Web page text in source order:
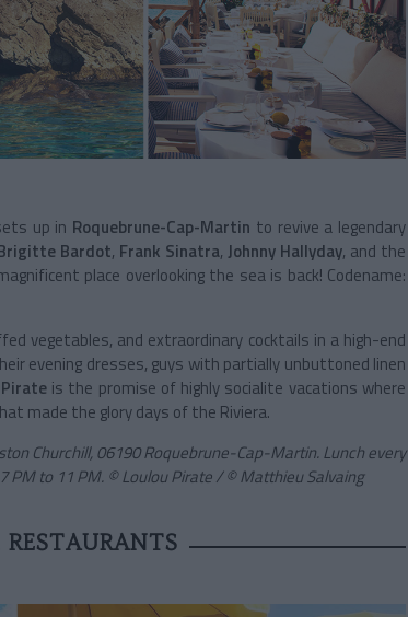
up in Roquebrune-Cap-Martin to revive a legendary
Bardot, Frank Sinatra,Johnny Hallyday, and the
place overlooking the sea is back! Codename:
vegetables, and extraordinary cocktails in a high-end
evening dresses, guys with partially unbuttoned linen
is the promise of highly socialite vacations where
made the glory days of the Riviera.
Churchill, 06190 Roquebrune-Cap-Martin. Lunch every
PM to 11 PM. © Loulou Pirate/ © Matthieu Salvaing